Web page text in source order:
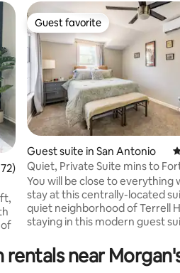
5 average rating, 172 reviews
Guest favorite
Guest favorite
Guest suite in San Antonio
Quiet, Private Suite mins to
DowntownSA
You will be close to everything
stay at this centrally-located
quiet neighborhood of Terrell Hills!
staying in this modern guest
foam mattress with an
Refresh yourself in a
near